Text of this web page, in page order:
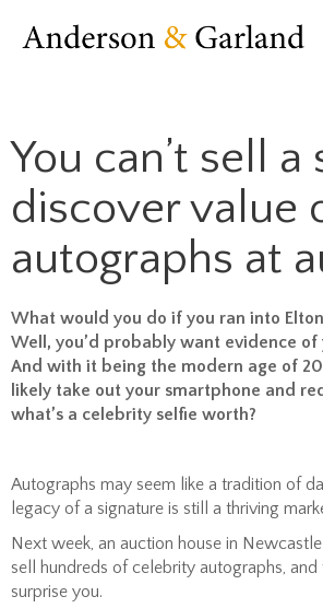
You can’t sell a
discover value
autographs at
What would you do if you ran into
Well, you’d probably want evidence of
And with it being the modern age of
likely take out your smartphone and
what’s a celebrity selfie worth?
Autographs may seem like a tradition of
legacy of a signature is still a thriving
Next week, an auction house in
sell hundreds of celebrity autographs,
surprise you.